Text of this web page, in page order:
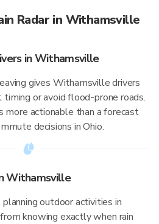
Radar in Withamsville
in Withamsville
gives Withamsville drivers
or avoid flood-prone roads.
more actionable than a forecast
decisions in Ohio.
Withamsville
outdoor activities in
knowing exactly when rain